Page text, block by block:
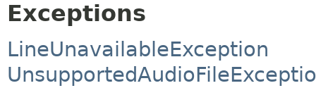
Exceptions
LineUnavailableException